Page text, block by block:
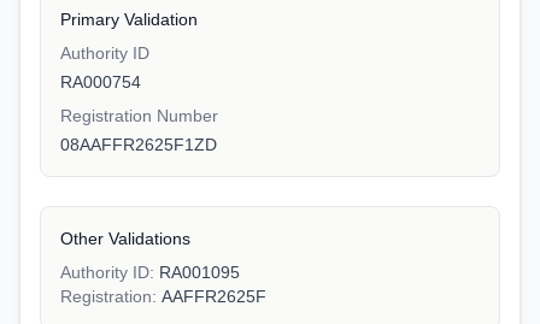
Primary Validation
Authority ID
RA000754
Registration Number
08AAFFR2625F1ZD
Other Validations
Authority ID: RA001095
Registration: AAFFR2625F